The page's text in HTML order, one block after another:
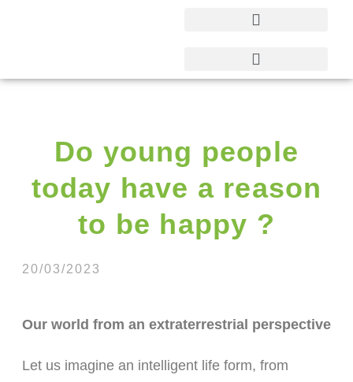
Do young people
today have a reason
to be happy ?
20/03/2023
Our world from an extraterrestrial perspective
Let us imagine an intelligent life form, from